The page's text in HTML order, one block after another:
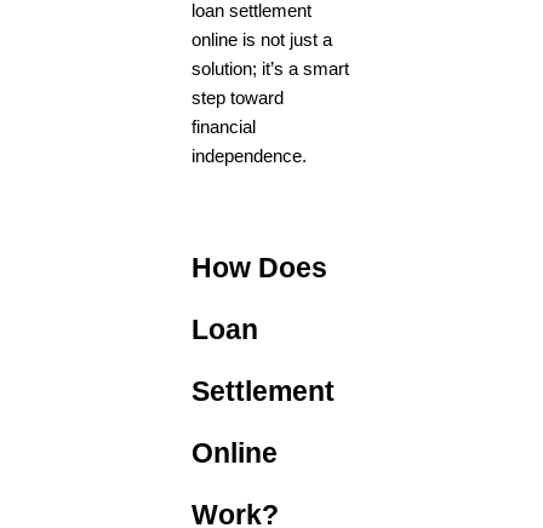
loan settlement
online is not just a
solution; it’s a smart
step toward
financial
independence.
How Does
Loan
Settlement
Online
Work?